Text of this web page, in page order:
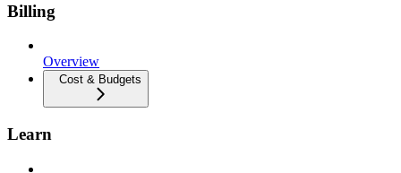
Billing
Overview
Cost & Budgets
Learn